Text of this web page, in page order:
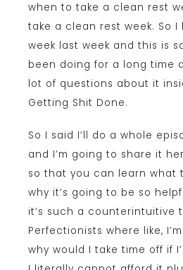
when to take a clean rest
take a clean rest week. So
week last week and this is
been doing for a long time
lot of questions about it
Getting Shit Done.
So I said I’ll do a whole
and I’m going to share it
so that you can learn what
why it’s going to be so
it’s such a counterintuitive
Perfectionists where like,
why would I take time off if